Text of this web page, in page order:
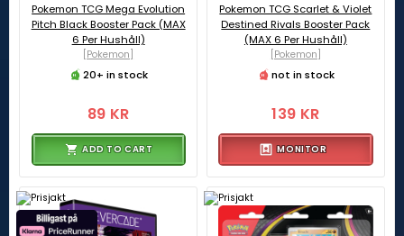
Pokemon TCG Mega Evolution
Pitch Black Booster Pack (MAX
6 Per Hushåll)
[Pokemon]
20+ in stock
89 KR
ADD TO CART
Pokemon TCG Scarlet & Violet
Destined Rivals Booster Pack
(MAX 6 Per Hushåll)
[Pokemon]
not in stock
139 KR
MONITOR